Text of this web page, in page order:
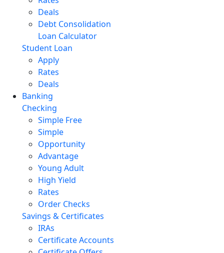
Deals
Debt Consolidation
Loan Calculator
Student Loan
Apply
Rates
Deals
Banking
Checking
Simple Free
Simple
Opportunity
Advantage
Young Adult
High Yield
Rates
Order Checks
Savings & Certificates
IRAs
Certificate Accounts